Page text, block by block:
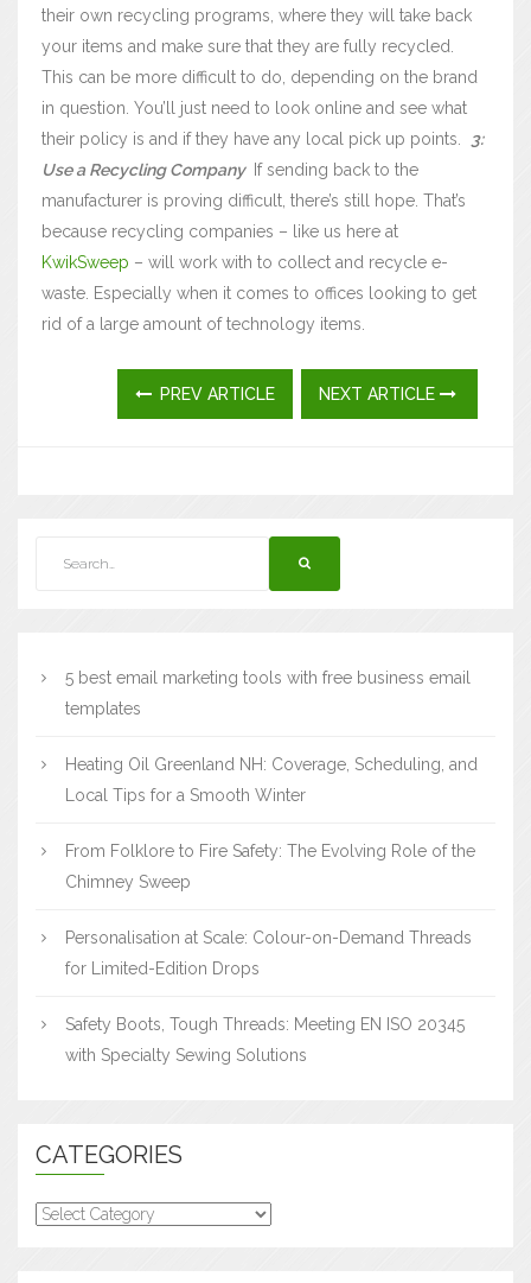
their own recycling programs, where they will take back
your items and make sure that they are fully recycled.
This can be more difficult to do, depending on the brand
in question. You’ll just need to look online and see what
their policy is and if they have any local pick up points.
3:
Use a Recycling Company If sending back to the
manufacturer is proving difficult, there’s still hope. That’s
because recycling companies – like us here at
KwikSweep – will work with to collect and recycle e-
waste. Especially when it comes to offices looking to get
rid of a large amount of technology items.
PREV ARTICLE NEXT ARTICLE
5 best email marketing tools with free business email
templates
Heating Oil Greenland NH: Coverage, Scheduling, and
Local Tips for a Smooth Winter
From Folklore to Fire Safety: The Evolving Role of the
Chimney Sweep
Personalisation at Scale: Colour-on-Demand Threads
for Limited-Edition Drops
Safety Boots, Tough Threads: Meeting EN ISO 20345
with Specialty Sewing Solutions
CATEGORIES
Categories